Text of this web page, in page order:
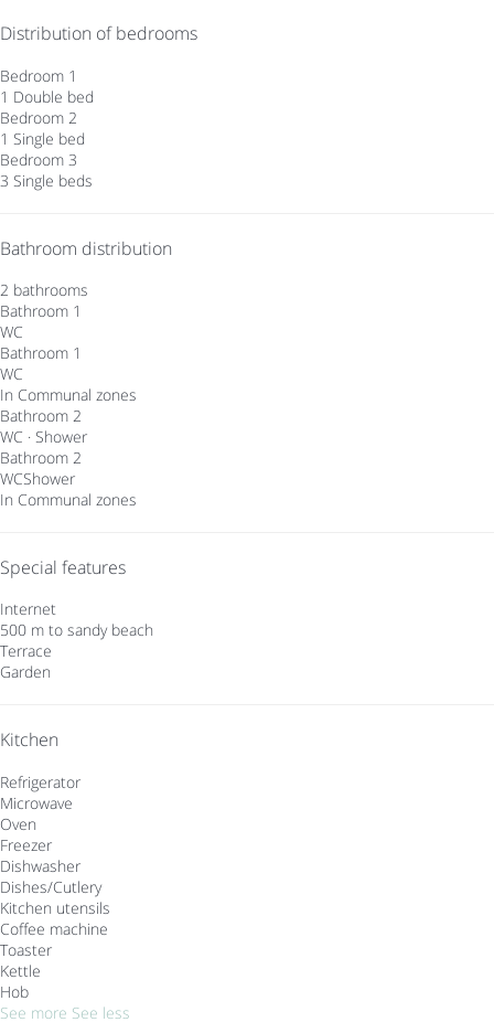
Distribution of bedrooms
Bedroom 1
1 Double bed
Bedroom 2
1 Single bed
Bedroom 3
3 Single beds
Bathroom distribution
2 bathrooms
Bathroom 1
WC
Bathroom 1
WC
In Communal zones
Bathroom 2
WC · Shower
Bathroom 2
WCShower
In Communal zones
Special features
Internet
500 m to sandy beach
Terrace
Garden
Kitchen
Refrigerator
Microwave
Oven
Freezer
Dishwasher
Dishes/Cutlery
Kitchen utensils
Coffee machine
Toaster
Kettle
Hob
See more See less